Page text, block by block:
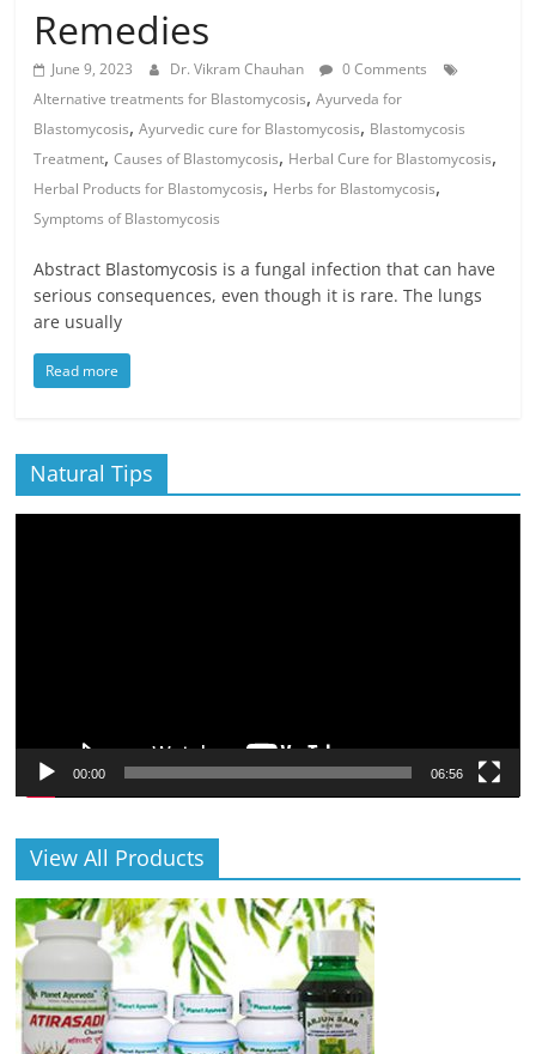
Remedies
June 9, 2023 Dr. Vikram Chauhan
0 Comments
Alternative treatments for Blastomycosis,Ayurveda for
Blastomycosis,Ayurvedic cure for Blastomycosis, Blastomycosis
Treatment,Causes of Blastomycosis, Herbal Cure for Blastomycosis,
Herbal Products for Blastomycosis, Herbs for Blastomycosis,
Symptoms of Blastomycosis
Abstract Blastomycosis is a fungal infection that can have
serious consequences, even though it is rare. The lungs
are usually
Read more
Natural Tips
00:00 06:56
View All Products